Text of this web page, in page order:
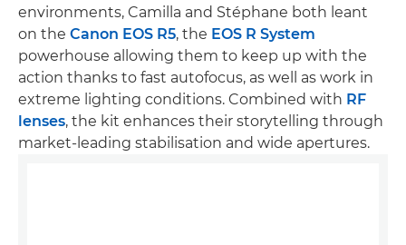
environments, Camilla and Stéphane both leant
on the Canon EOS R5, the EOS R System
powerhouse allowing them to keep up with the
action thanks to fast autofocus, as well as work in
extreme lighting conditions. Combined with RF
lenses, the kit enhances their storytelling through
market-leading stabilisation and wide apertures.